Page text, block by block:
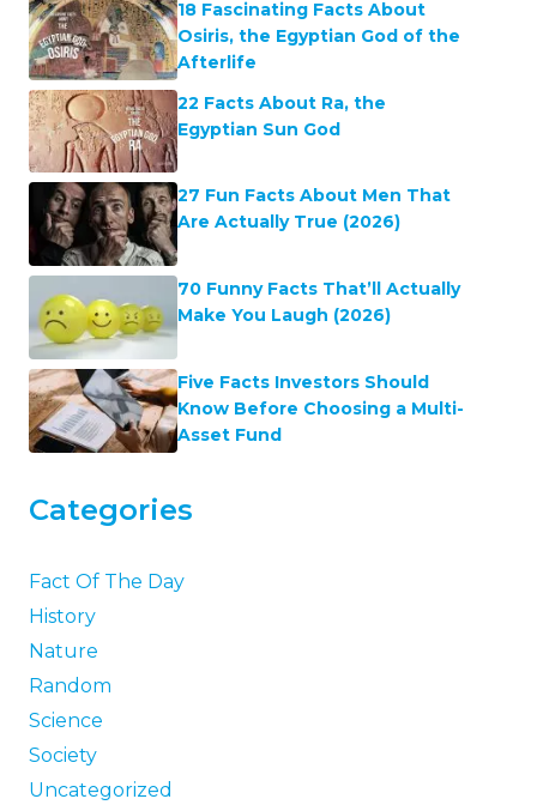
18 Fascinating Facts About
Osiris, the Egyptian God of the
Afterlife
22 Facts About Ra, the
Egyptian Sun God
27 Fun Facts About Men That
Are Actually True (2026)
70 Funny Facts That’ll Actually
Make You Laugh (2026)
Five Facts Investors Should
Know Before Choosing a Multi-
Asset Fund
Categories
Fact Of The Day
History
Nature
Random
Science
Society
Uncategorized